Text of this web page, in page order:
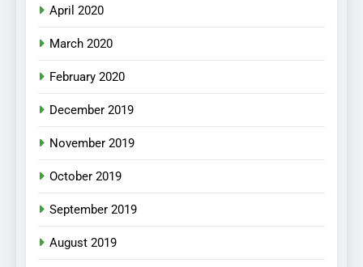
April 2020
March 2020
February 2020
December 2019
November 2019
October 2019
September 2019
August 2019